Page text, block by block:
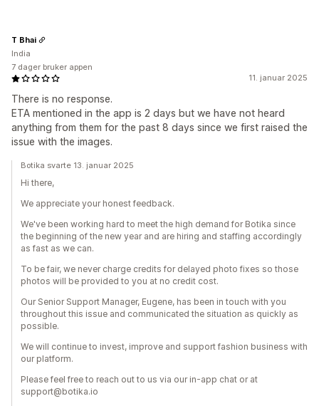
11. januar 2025
There is no response.
ETA mentioned in the app is 2 days but we have not heard
anything from them for the past 8 days since we first raised the
issue with the images.
T Bhai
India
7 dager bruker appen
Botika svarte 13. januar 2025
Hi there,
We appreciate your honest feedback.
We've been working hard to meet the high demand for Botika since
the beginning of the new year and are hiring and staffing accordingly
as fast as we can.
To be fair, we never charge credits for delayed photo fixes so those
photos will be provided to you at no credit cost.
Our Senior Support Manager, Eugene, has been in touch with you
throughout this issue and communicated the situation as quickly as
possible.
We will continue to invest, improve and support fashion business with
our platform.
Please feel free to reach out to us via our in-app chat or at
support@botika.io